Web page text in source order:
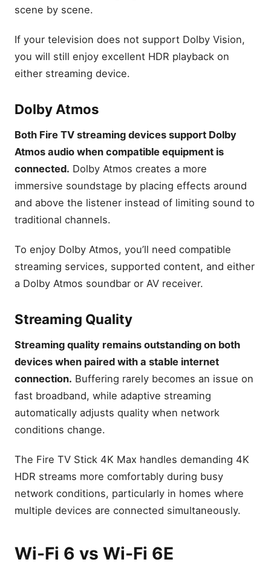
scene by scene.
If your television does not support Dolby Vision,
you will still enjoy excellent HDR playback on
either streaming device.
Dolby Atmos
Both Fire TV streaming devices support Dolby
Atmos audio when compatible equipment is
connected. Dolby Atmos creates a more
immersive soundstage by placing effects around
and above the listener instead of limiting sound to
traditional channels.
To enjoy Dolby Atmos, you’ll need compatible
streaming services, supported content, and either
a Dolby Atmos soundbar or AV receiver.
Streaming Quality
Streaming quality remains outstanding on both
devices when paired with a stable internet
connection. Buffering rarely becomes an issue on
fast broadband, while adaptive streaming
automatically adjusts quality when network
conditions change.
The Fire TV Stick 4K Max handles demanding 4K
HDR streams more comfortably during busy
network conditions, particularly in homes where
multiple devices are connected simultaneously.
Wi-Fi 6 vs Wi-Fi 6E